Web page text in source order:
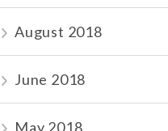
August 2018
June 2018
May 2018